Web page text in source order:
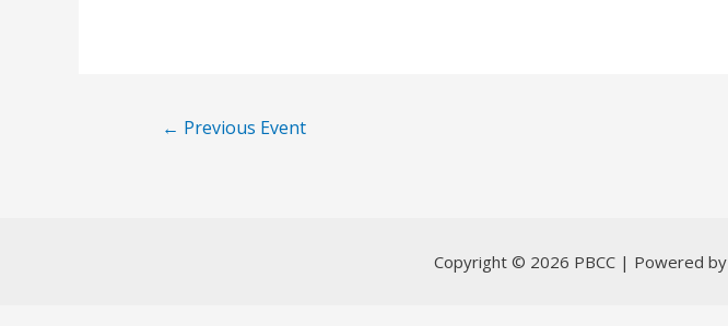
← Previous Event
Copyright © 2026 PBCC | Powered by